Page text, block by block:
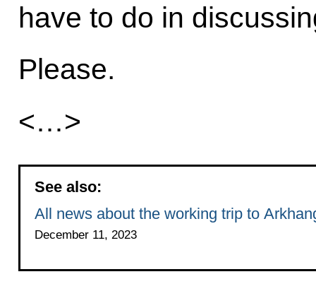
have to do in
Please.
<…>
See also:
All news about the working trip to
December 11, 2023